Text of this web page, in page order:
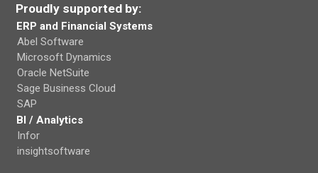
Proudly supported by:
ERP and Financial Systems
Abel Software
Microsoft Dynamics
Oracle NetSuite
Sage Business Cloud
SAP
BI / Analytics
Infor
insightsoftware